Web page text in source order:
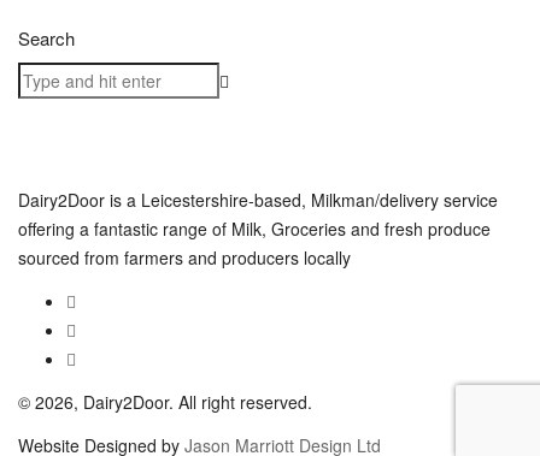
Search
Dairy2Door is a Leicestershire-based, Milkman/delivery service
offering a fantastic range of Milk, Groceries and fresh produce
sourced from farmers and producers locally
© 2026, Dairy2Door. All right reserved.
Website Designed by Jason Marriott Design Ltd